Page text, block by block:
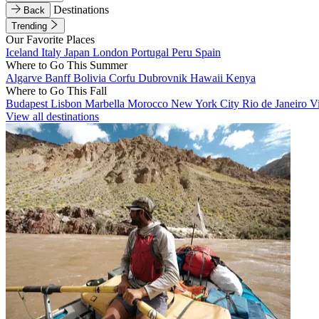
Back
Destinations
Trending
Our Favorite Places
Iceland Italy Japan London Portugal Peru Spain
Where to Go This Summer
Algarve BanffBolivia Corfu Dubrovnik Hawaii Kenya
Where to Go This Fall
Budapest Lisbon Marbella Morocco New York City Rio de Janeiro
View all destinations